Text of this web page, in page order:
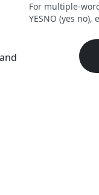
For multiple-
YESNO (yes no),